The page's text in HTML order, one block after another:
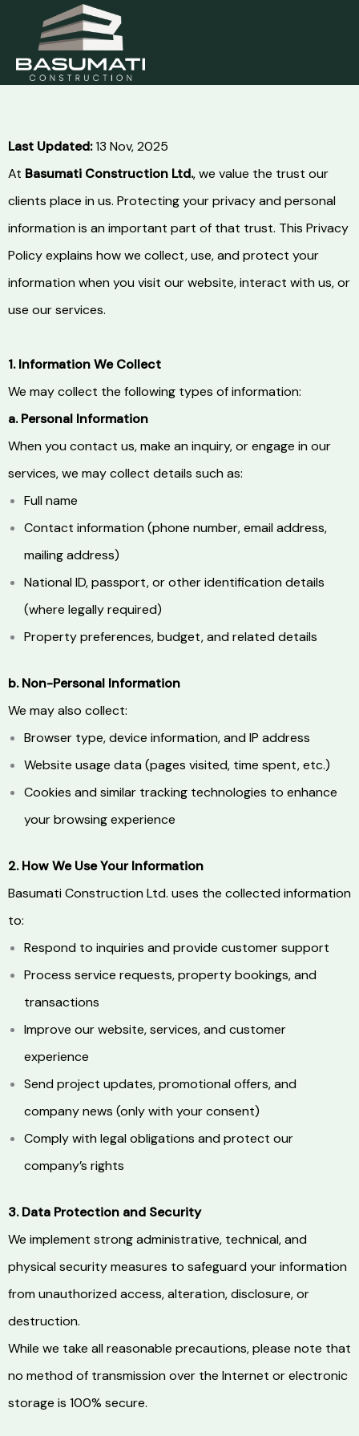
content
Last Updated:13 Nov, 2025
At Basumati Construction Ltd., we value the trust our
clients place in us. Protecting your privacy and personal
information is an important part of that trust. This Privacy
Policy explains how we collect, use, and protect your
information when you visit our website, interact with us, or
use our services.
1. Information We Collect
We may collect the following types of information:
a. Personal Information
When you contact us, make an inquiry, or engage in our
services, we may collect details such as:
Full name
Contact information (phone number, email address,
mailing address)
National ID, passport, or other identification details
(where legally required)
Property preferences, budget, and related details
b. Non-Personal Information
We may also collect:
Browser type, device information, and IP address
Website usage data (pages visited, time spent, etc.)
Cookies and similar tracking technologies to enhance
your browsing experience
2. How We Use Your Information
Basumati Construction Ltd. uses the collected information
to:
Respond to inquiries and provide customer support
Process service requests, property bookings, and
transactions
Improve our website, services, and customer
experience
Send project updates, promotional offers, and
company news (only with your consent)
Comply with legal obligations and protect our
company’s rights
3. Data Protection and Security
We implement strong administrative, technical, and
physical security measures to safeguard your information
from unauthorized access, alteration, disclosure, or
destruction.
While we take all reasonable precautions, please note that
no method of transmission over the Internet or electronic
storage is 100% secure.